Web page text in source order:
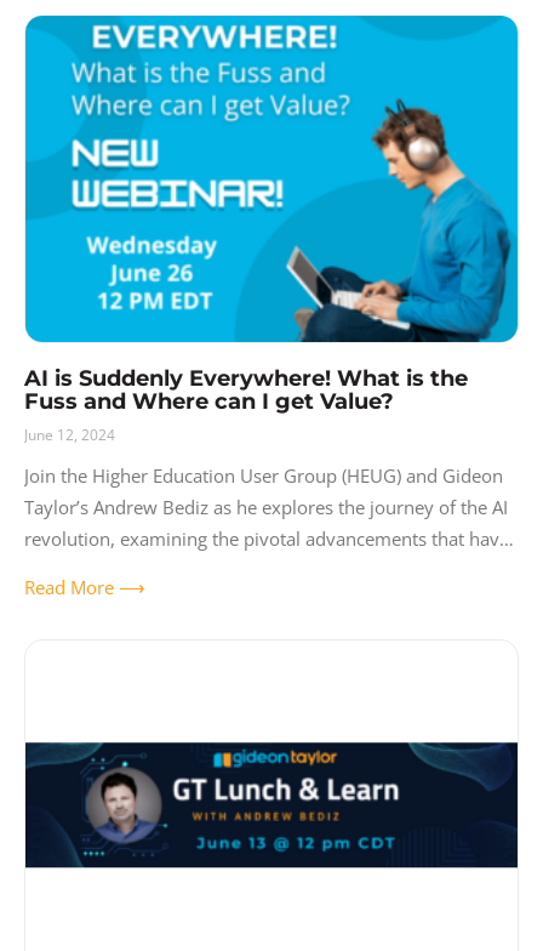
AI is Suddenly Everywhere! What is the
Fuss and Where can I get Value?
June 12, 2024
Join the Higher Education User Group (HEUG) and Gideon
Taylor’s Andrew Bediz as he explores the journey of the AI
revolution, examining the pivotal advancements that have
Read More ⟶